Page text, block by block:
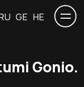
GE HE
Gonio.